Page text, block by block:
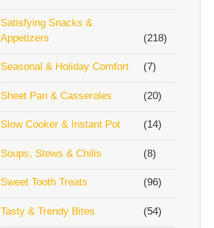
Satisfying Snacks &
Appetizers
(218)
Seasonal & Holiday Comfort (7)
Sheet Pan & Casseroles (20)
Slow Cooker & Instant Pot (14)
Soups, Stews & Chilis (8)
Sweet Tooth Treats (96)
Tasty & Trendy Bites (54)